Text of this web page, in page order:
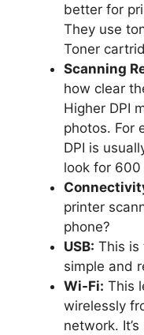
better for
They use
Toner
Scanning
how clear
Higher DPI
photos. For
DPI is
look for 600
printer
phone?
USB: This is
simple and
Wi-Fi: This
wirelessly
network.